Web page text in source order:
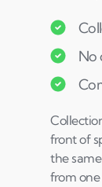
No
front of
the
from one